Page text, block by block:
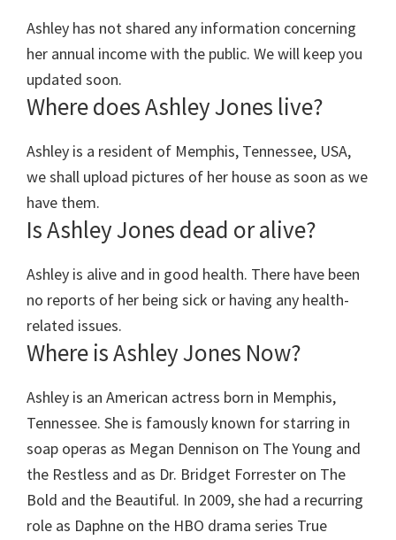
Ashley has not shared any information concerning
her annual income with the public. We will keep you
updated soon.
Where does Ashley Jones live?
Ashley is a resident of Memphis, Tennessee, USA,
we shall upload pictures of her house as soon as we
have them.
Is Ashley Jones dead or alive?
Ashley is alive and in good health. There have been
no reports of her being sick or having any health-
related issues.
Where is Ashley Jones Now?
Ashley is an American actress born in Memphis,
Tennessee. She is famously known for starring in
soap operas as Megan Dennison on The Young and
the Restless and as Dr. Bridget Forrester on The
Bold and the Beautiful. In 2009, she had a recurring
role as Daphne on the HBO drama series True